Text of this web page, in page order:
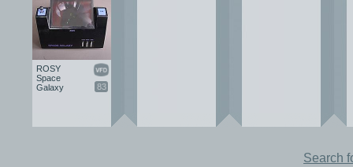
83
ROSY
Space
Galaxy
Search